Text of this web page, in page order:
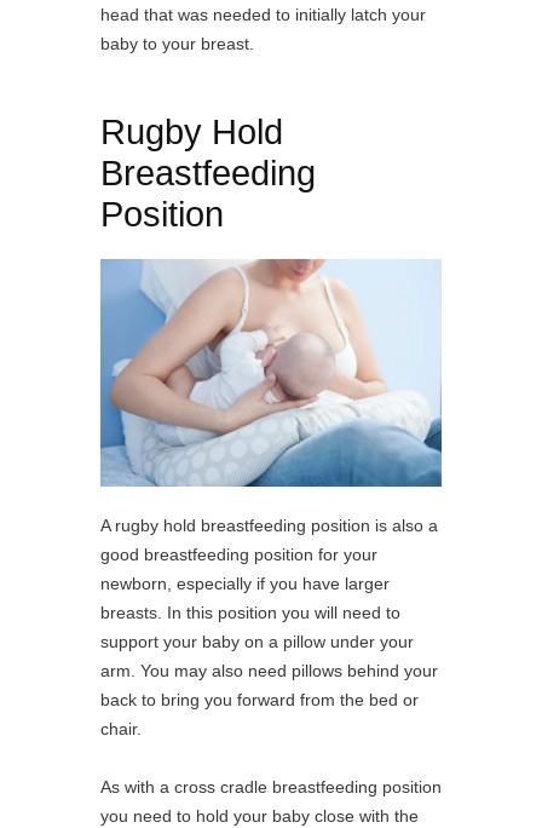
head that was needed to initially latch your
baby to your breast.
Rugby Hold
Breastfeeding
Position
A rugby hold breastfeeding position is also a
good breastfeeding position for your
newborn, especially if you have larger
breasts. In this position you will need to
support your baby on a pillow under your
arm. You may also need pillows behind your
back to bring you forward from the bed or
chair.
As with a cross cradle breastfeeding position
you need to hold your baby close with the